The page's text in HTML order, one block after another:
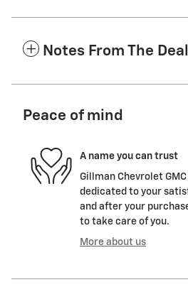
Notes From The
Peace of mind
A name you can trust
Gillman Chevrolet
dedicated to your
and after your
to take care of you.
More about us